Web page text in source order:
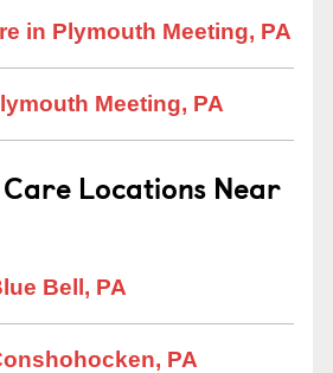
in Plymouth Meeting, PA
Meeting, PA
Locations Near
Bell, PA
PA